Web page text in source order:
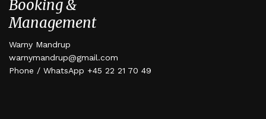
Booking &
Management
Warny Mandrup
warnymandrup@gmail.com
Phone / WhatsApp +45 22 21 70 49